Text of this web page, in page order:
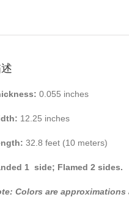
0.055 inches
12.25 inches
32.8 feet (10 meters)
1 side; Flamed 2 sides.
Colors are